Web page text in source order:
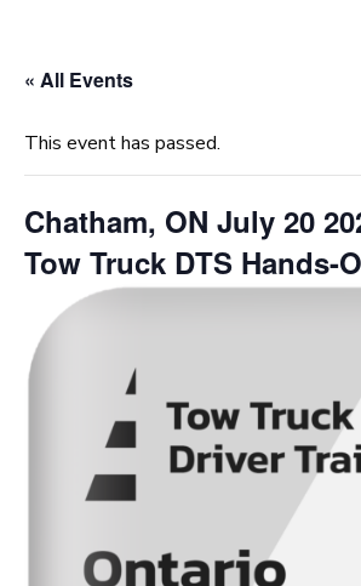
« All Events
This event has passed.
Chatham, ON July 20
Tow Truck DTS Hands-